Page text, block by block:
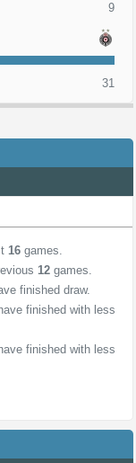
9
31
16 games.
12 games.
finished draw.
have finished with less
have finished with less